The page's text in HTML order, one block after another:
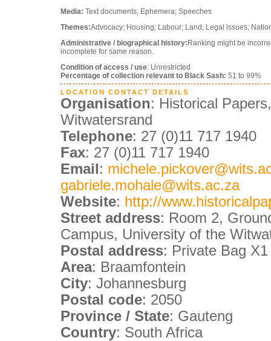
Media: Text documents; Ephemera; Speeches
Themes:Advocacy; Housing; Labour; Land; Legal issues;
Administrative / biographical history: Ranking might be
incomplete for same reason.
Condition of access / use: Unrestricted
Percentage of collection relevant to Black Sash: 51 to 99%
LOCATION CONTACT DETAILS
Organisation: Historical
Witwatersrand
Telephone: 27 (0)11 717 1940
Fax: 27 (0)11 717 1940
Email:
gabriele.mohale@wits.ac.za
Website: http://
Street address: Room 2,
Campus, University of the
Postal address: Private Bag
Area: Braamfontein
City: Johannesburg
Postal code: 2050
Province / State: Gauteng
Country: South Africa